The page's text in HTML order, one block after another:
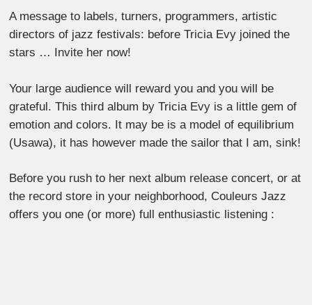
A message to labels, turners, programmers, artistic
directors of jazz festivals: before Tricia Evy joined the
stars … Invite her now!
Your large audience will reward you and you will be
grateful. This third album by Tricia Evy is a little gem of
emotion and colors. It may be is a model of equilibrium
(Usawa), it has however made the sailor that I am, sink!
Before you rush to her next album release concert, or at
the record store in your neighborhood, Couleurs Jazz
offers you one (or more) full enthusiastic listening :